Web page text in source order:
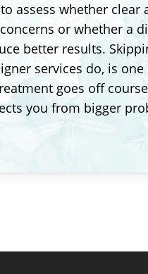
assess whether clear
or whether a
better results.
services do, is
goes off
you from bigger